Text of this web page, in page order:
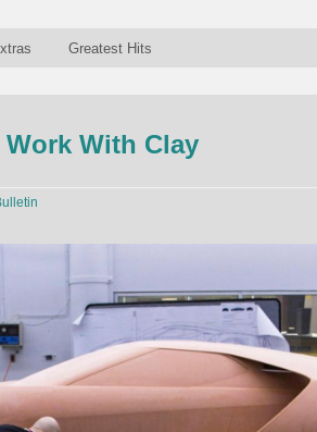
Greatest Hits
With Clay